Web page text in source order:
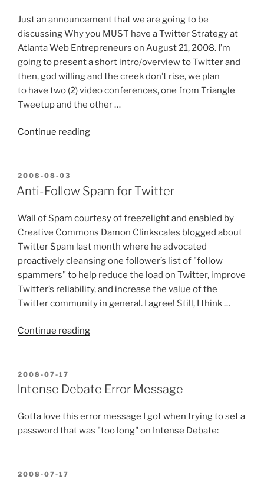
than
Drupal”
Just an announcement that we are going to be
discussing Why you MUST have a Twitter Strategy at
Atlanta Web Entrepreneurs on August 21, 2008. I’m
going to present a short intro/overview to Twitter and
then, god willing and the creek don’t rise, we plan
to have two (2) video conferences, one from Triangle
Tweetup and the other …
Continue reading“Event:
have
Twitter
Strategy”
POSTED
ON
2008-08-03
Anti-Follow Spam for Twitter
Wall of Spam courtesy of freezelight and enabled by
Creative Commons Damon Clinkscales blogged about
Twitter Spam last month where he advocated
proactively cleansing one follower’s list of "follow
spammers" to help reduce the load on Twitter, improve
Twitter’s reliability, and increase the value of the
Twitter community in general. I agree! Still, I think …
Continue reading“Anti-
Twitter”
POSTED
ON
2008-07-17
Intense Debate Error Message
Gotta love this error message I got when trying to set a
password that was "too long" on Intense Debate:
POSTED
2008-07-17